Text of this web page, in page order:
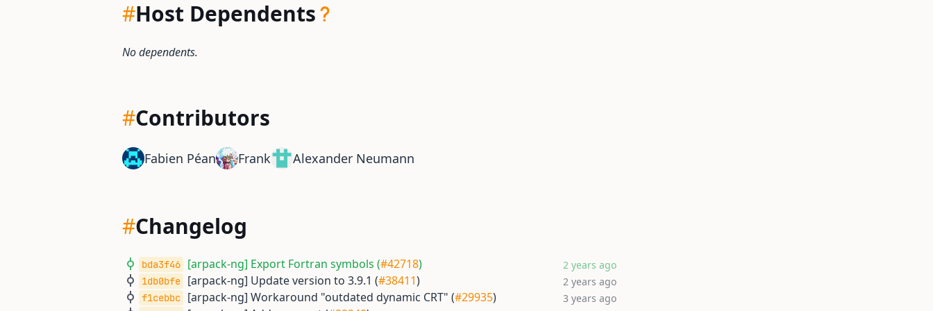
#Host Dependents
No dependents.
#Contributors
Fabien Péan Frank Alexander Neumann
#Changelog
bda3f46 [arpack-ng] Export Fortran symbols (#42718) 2 years ago
1db0bfe [arpack-ng] Update version to 3.9.1 (#38411) 2 years ago
f1cebbc [arpack-ng] Workaround "outdated dynamic CRT" (#29935) 3 years ago